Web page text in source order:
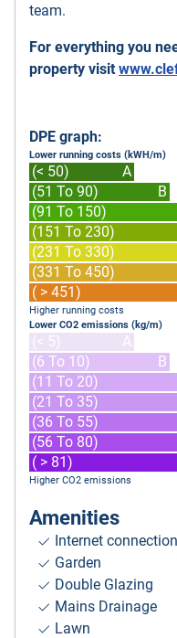
team.
For everything you
property visit
DPE graph:
Lower running costs (kWH/m)
(< 50)
A
(51 To 90)
B
(91 To 150)
(151 To 230)
(231 To 330)
(331 To 450)
( > 451)
Higher running costs
Lower CO2 emissions (kg/m)
(< 5)
A
(6 To 10)
B
(11 To 20)
(21 To 35)
(36 To 55)
(56 To 80)
( > 81)
Higher CO2 emissions
Amenities
Internet connection
Garden
Double Glazing
Mains Drainage
Lawn